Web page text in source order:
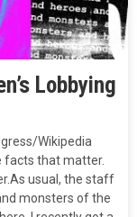
Lobbying
Wikipedia
facts that matter.
usual, the staff
monsters of the